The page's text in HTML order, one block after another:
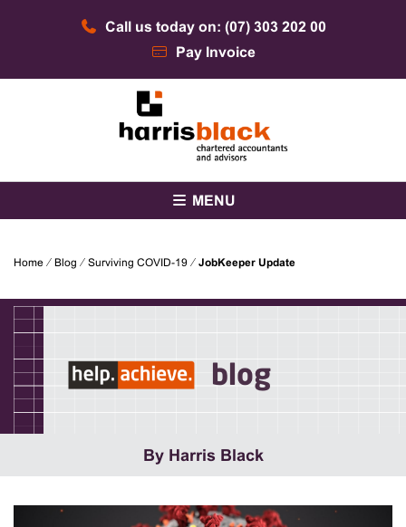
Call us today on: (07) 303 202 00
Pay Invoice
Harris Black
MENU
Home ⁄ Blog ⁄ Surviving COVID-19 ⁄ JobKeeper Update
blog
By Harris Black